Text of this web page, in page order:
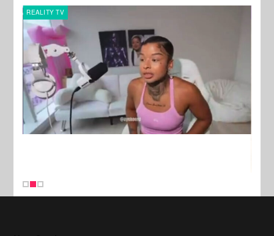
REALITY TV
New Stories